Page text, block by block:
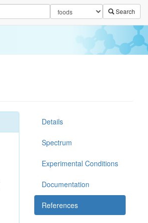
Search
Details
Spectrum
Experimental Conditions
Documentation
References